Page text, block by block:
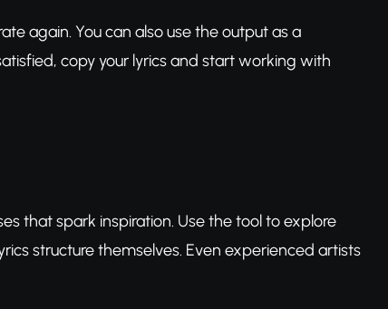
again. You can also use the output as a
copy your lyrics and start working with
that spark inspiration. Use the tool to explore
structure themselves. Even experienced artists